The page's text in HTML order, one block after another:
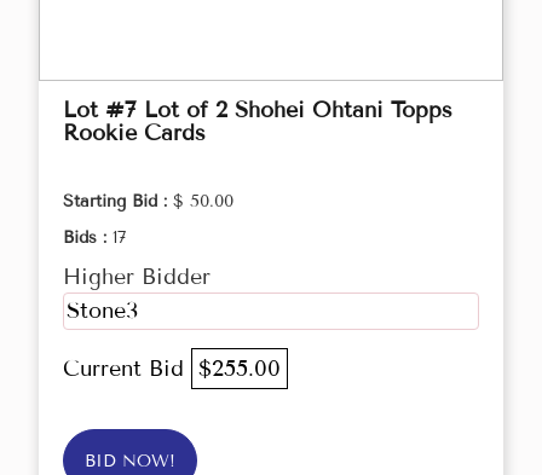
Lot #7 Lot of 2 Shohei Ohtani Topps
Rookie Cards
Starting Bid : $ 50.00
Bids : 17
Higher Bidder
Stone3
Current Bid $255.00
BID NOW!